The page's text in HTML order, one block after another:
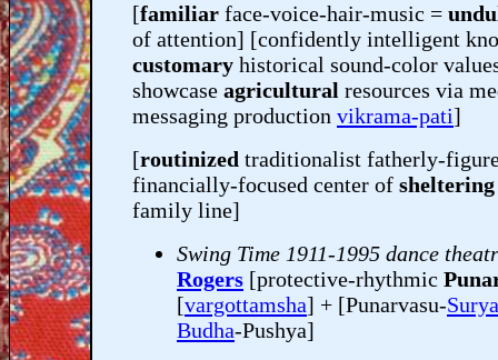
[familiar face-voice-hair-music =
of attention] [confidently intelligent
customary historical sound-color
showcase agricultural resources via
messaging production vikrama-pati]
[routinized traditionalist fatherly-
financially-focused center of
family line]
Swing Time 1911-1995 dance
Rogers [protective-rhythmic
[vargottamsha] + [Punarvasu-
Budha-Pushya]